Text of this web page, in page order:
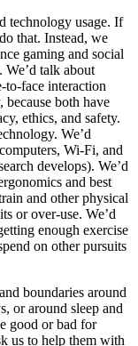
technology usage. If
that. Instead, we
gaming and social
talk about
to-face interaction
because both have
ethics, and safety.
We’d
Wi-Fi, and
develops). We’d
and best
and other physical
or over-use. We’d
enough exercise
on other pursuits
boundaries around
or around sleep and
good or bad for
us to help them with